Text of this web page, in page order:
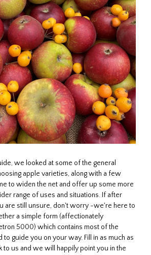
we looked at some of the general
apple varieties, along with a few
to widen the net and offer up some more
range of uses and situations. If after
are still unsure, don't worry -we're here to
a simple form (affectionately
5000) which contains most of the
guide you on your way. Fill in as much as
to us and we will happily point you in the